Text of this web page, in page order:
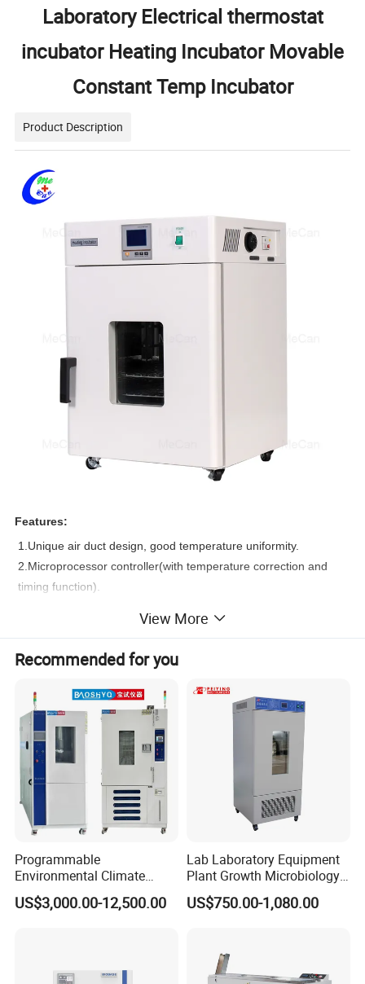
Laboratory Electrical thermostat
incubator Heating Incubator Movable
Constant Temp Incubator
Product Description
Features:
1.Unique air duct design, good temperature uniformity.
2.Microprocessor controller(with temperature correction and
timing function).
4.High quality stainless steel chamber, removable shelf, easy-
5.Silicon sealing ring for reliable sealing.
6.With inner glass door for easy observation,open the outer
door for observation will not affect the temperature inside.
7.Equipped with leakage protection.
8.Equipped with spare temperature control which ensures the
product work normally even the main temp.control failed.
9.Optional printer or RS485 interface which can print or connect
computer to realize remote control and alarm.
10.Anti-hot handle
Product Parameters
Temp Range: RT+ 5ºC~66ºC
View More
Recommended for you
Programmable
Environmental Climate
Constant Rapid
Temperature Change
Shock Test Chamber
US$3,000.00-12,500.00
Lab Laboratory Equipment
Plant Growth Microbiology
Seed Thermostat Constant
Temperature Incubator
US$750.00-1,080.00